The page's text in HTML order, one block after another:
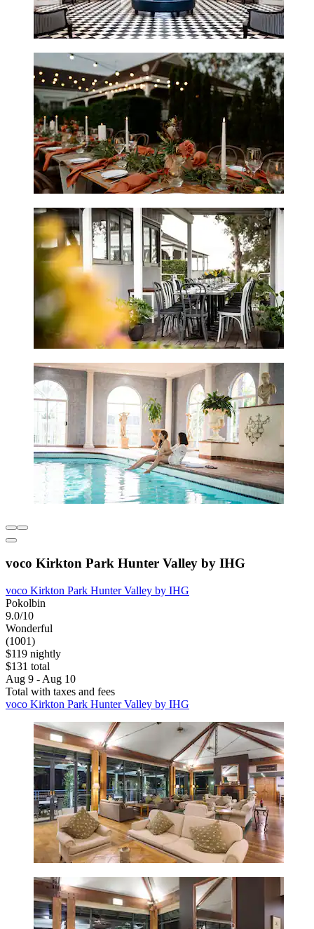
voco Kirkton Park Hunter Valley by IHG
voco Kirkton Park Hunter Valley by IHG
Pokolbin
9.0/10
Wonderful
(1001)
$119 nightly
$131 total
Aug 9 - Aug 10
Total with taxes and fees
voco Kirkton Park Hunter Valley by IHG